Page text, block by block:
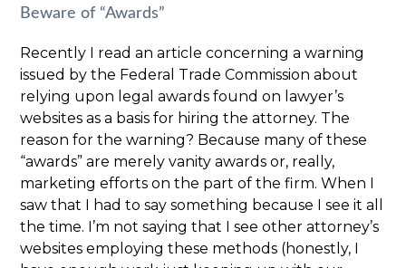
Beware of “Awards”
Recently I read an article concerning a warning
issued by the Federal Trade Commission about
relying upon legal awards found on lawyer’s
websites as a basis for hiring the attorney. The
reason for the warning? Because many of these
“awards” are merely vanity awards or, really,
marketing efforts on the part of the firm. When I
saw that I had to say something because I see it all
the time. I’m not saying that I see other attorney’s
websites employing these methods (honestly, I